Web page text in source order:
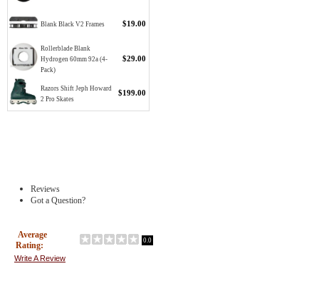
Blank Black V2 Frames $19.00
Rollerblade Blank
Hydrogen 60mm 92a (4-
Pack)
$29.00
Razors Shift Jeph Howard
2 Pro Skates
$199.00
Reviews
Got a Question?
Average
Rating:
0.0
Write A Review